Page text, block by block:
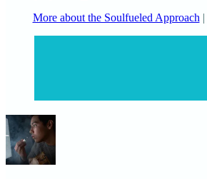
More about the Soulfueled Approach |